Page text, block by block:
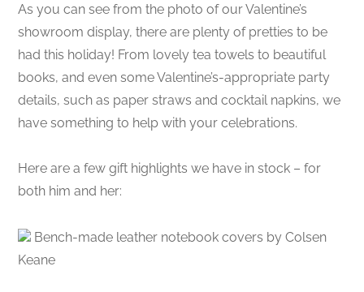
As you can see from the photo of our Valentine’s
showroom display, there are plenty of pretties to be
had this holiday! From lovely tea towels to beautiful
books, and even some Valentine’s-appropriate party
details, such as paper straws and cocktail napkins, we
have something to help with your celebrations.
Here are a few gift highlights we have in stock – for
both him and her:
Bench-made leather notebook covers by Colsen
Keane